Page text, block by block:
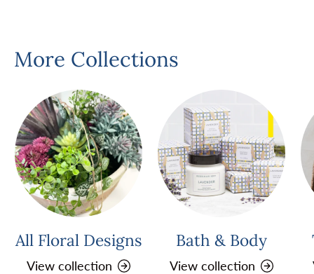
More Collections
All Floral Designs
View collection
Bath & Body
View collection